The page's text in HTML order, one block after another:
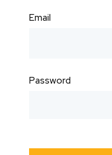
Email
Password